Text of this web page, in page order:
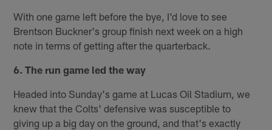
With one game left before the bye, I'd love to see
Brentson Buckner's group finish next week on a high
note in terms of getting after the quarterback.
6. The run game led the way
Headed into Sunday's game at Lucas Oil Stadium, we
knew that the Colts' defensive was susceptible to
giving up a big day on the ground, and that's exactly